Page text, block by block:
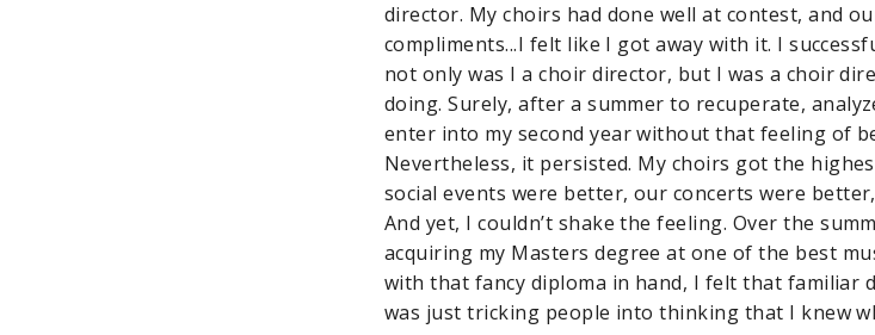
director. My choirs had done well at contest, and
compliments...I felt like I got away with it. I
not only was I a choir director, but I was a choir
doing. Surely, after a summer to recuperate,
enter into my second year without that feeling of
Nevertheless, it persisted. My choirs got the
social events were better, our concerts were
And yet, I couldn’t shake the feeling. Over the
acquiring my Masters degree at one of the best
with that fancy diploma in hand, I felt that familiar
was just tricking people into thinking that I knew